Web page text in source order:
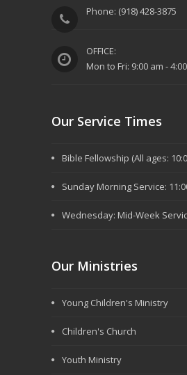
Phone: (918) 428-3875
OFFICE:
Mon to Fri: 9:00 am -
Our Service Times
Bible Fellowship (All ages:
Sunday Morning Service:
Wednesday: Mid-Week
Our Ministries
Young Children's Ministry
Children's Church
Youth Ministry